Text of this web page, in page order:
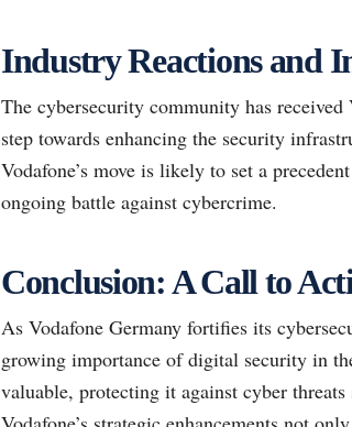
Industry Reactions and
The cybersecurity community has
step towards enhancing the security
Vodafone’s move is likely to set a
ongoing battle against cybercrime.
Conclusion: A Call to
As Vodafone Germany fortifies its
growing importance of digital security in
valuable, protecting it against cyber